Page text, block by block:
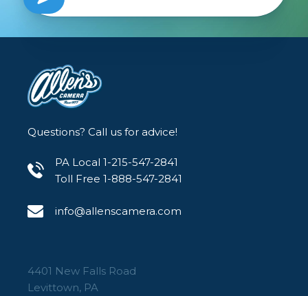
Questions? Call us for advice!
PA Local 1-215-547-2841
Toll Free 1-888-547-2841
info@allenscamera.com
4401 New Falls Road
Levittown, PA